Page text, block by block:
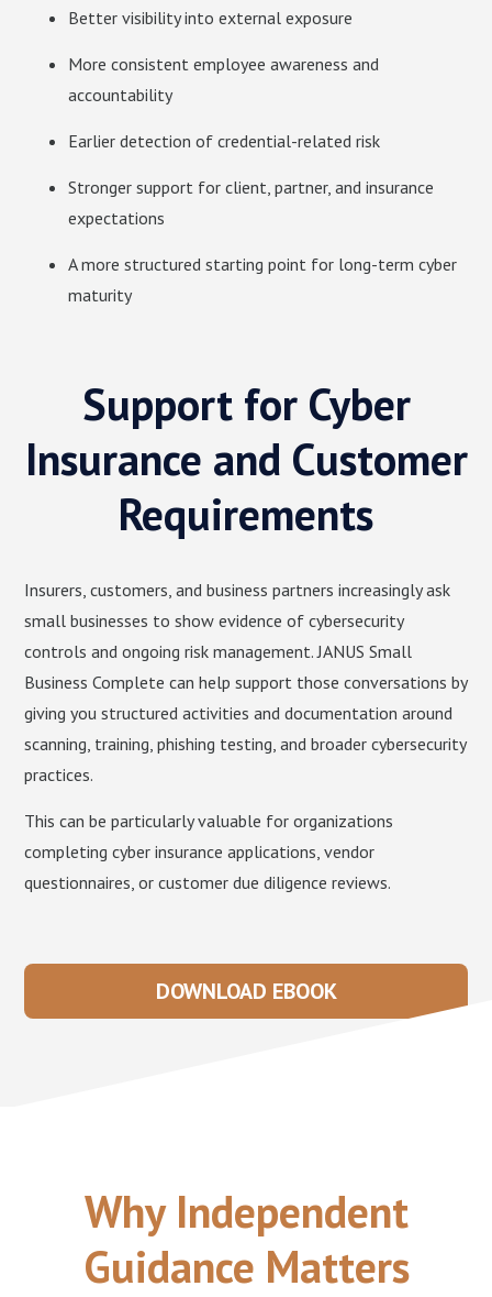
Better visibility into external exposure
More consistent employee awareness and
accountability
Earlier detection of credential-related risk
Stronger support for client, partner, and insurance
expectations
A more structured starting point for long-term cyber
maturity
Support for Cyber
Insurance and Customer
Requirements
Insurers, customers, and business partners increasingly ask
small businesses to show evidence of cybersecurity
controls and ongoing risk management. JANUS Small
Business Complete can help support those conversations by
giving you structured activities and documentation around
scanning, training, phishing testing, and broader cybersecurity
practices.
This can be particularly valuable for organizations
completing cyber insurance applications, vendor
questionnaires, or customer due diligence reviews.
DOWNLOAD EBOOK
Why Independent
Guidance Matters